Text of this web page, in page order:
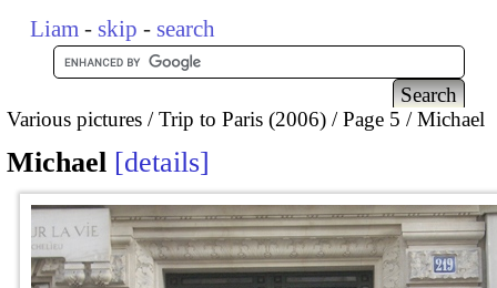
Liam - skip - search
Various pictures Trip to Paris (2006) Page 5 Michael
Michael details